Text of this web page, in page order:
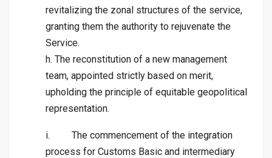
revitalizing the zonal structures of the service,
granting them the authority to rejuvenate the
Service.
h. The reconstitution of a new management
team, appointed strictly based on merit,
upholding the principle of equitable geopolitical
representation.
i. The commencement of the integration
process for Customs Basic and intermediary